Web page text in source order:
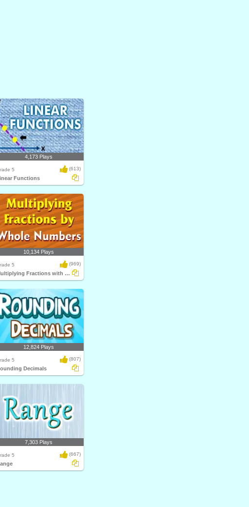
4,173 Plays
5 (613)
Functions
10,134 Plays
5 (969)
Multiplying Fractions with Whole Numbers
12,824 Plays
5 (807)
Decimals
7,303 Plays
5 (667)